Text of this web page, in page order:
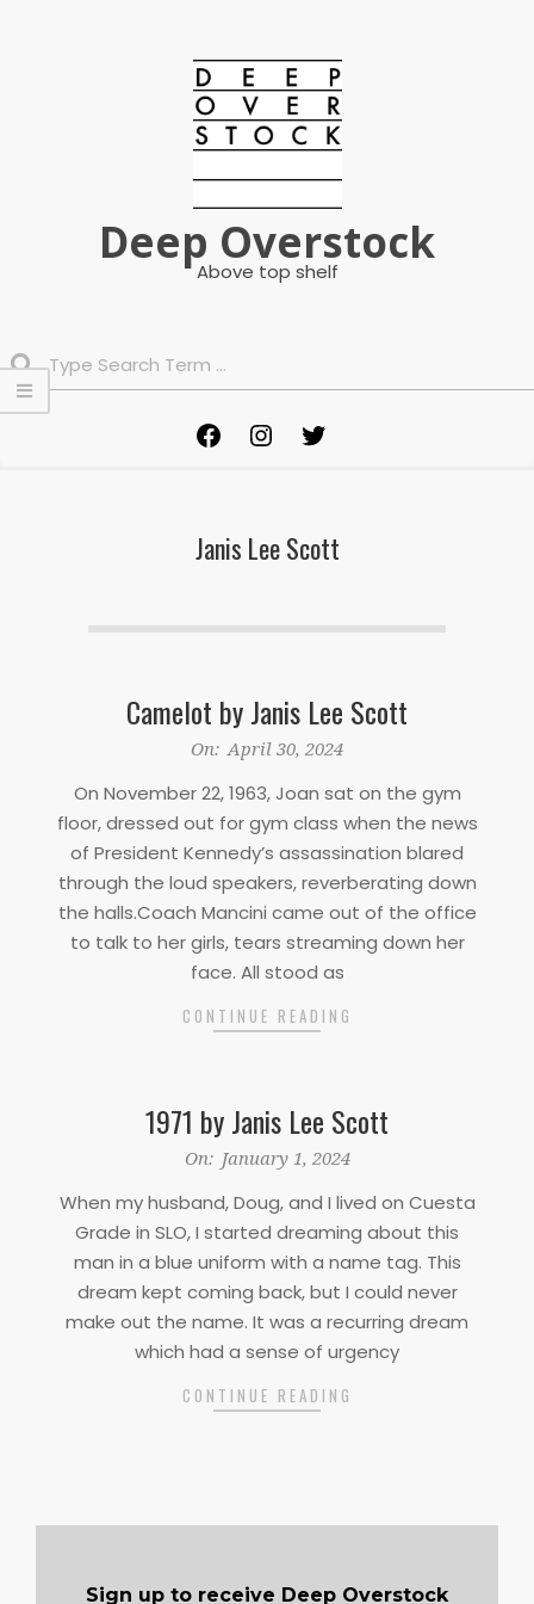
Deep Overstock
Above top shelf
Primary
FacebookInstagram
Janis Lee Scott
Camelot by Janis Lee Scott
On: April 30, 2024
On November 22, 1963, Joan sat on the gym
floor, dressed out for gym class when the news
of President Kennedy’s assassination blared
through the loud speakers, reverberating down
the halls.Coach Mancini came out of the office
to talk to her girls, tears streaming down her
face. All stood as
CONTINUE READING
1971 by Janis Lee Scott
01
On: January 1, 2024
When my husband, Doug, and I lived on Cuesta
Grade in SLO, I started dreaming about this
man in a blue uniform with a name tag. This
dream kept coming back, but I could never
make out the name. It was a recurring dream
which had a sense of urgency
CONTINUE READING
Sign up to receive Deep Overstock